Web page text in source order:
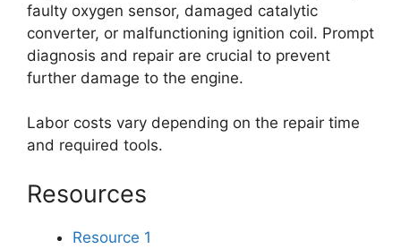
faulty oxygen sensor, damaged catalytic
converter, or malfunctioning ignition coil. Prompt
diagnosis and repair are crucial to prevent
further damage to the engine.
Labor costs vary depending on the repair time
and required tools.
Resources
Resource 1